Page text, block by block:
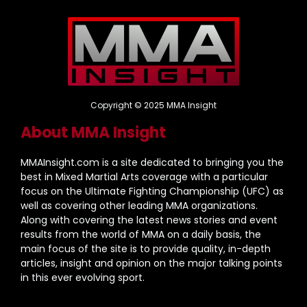
Copyright © 2025 MMA Insight
About MMA Insight
MMAInsight.com is a site dedicated to bringing you the
best in Mixed Martial Arts coverage with a particular
focus on the Ultimate Fighting Championship (UFC) as
well as covering other leading MMA organizations.
Along with covering the latest news stories and event
results from the world of MMA on a daily basis, the
main focus of the site is to provide quality, in-depth
articles, insight and opinion on the major talking points
in this ever evolving sport.